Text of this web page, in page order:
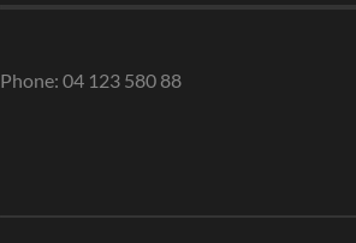
Phone: 04 123 580 88